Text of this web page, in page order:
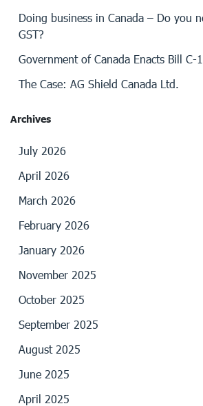
Doing business in Canada – Do you
GST?
Government of Canada Enacts Bill C-
The Case: AG Shield Canada Ltd.
Archives
July 2026
April 2026
March 2026
February 2026
January 2026
November 2025
October 2025
September 2025
August 2025
June 2025
April 2025